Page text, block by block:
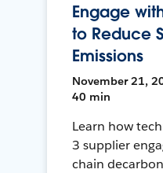
Engage
to Reduce
Emissions
November 21,
40 min
Learn how
3 supplier
chain